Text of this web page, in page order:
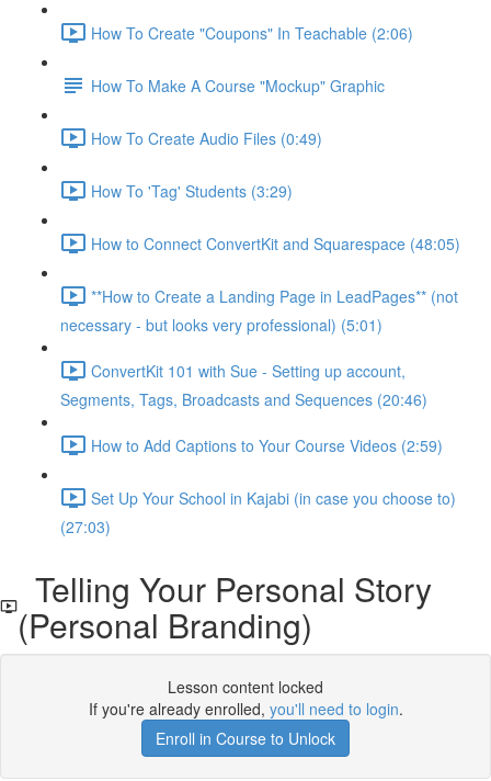
How To Create "Coupons" In Teachable (2:06)
How To Make A Course "Mockup" Graphic
How To Create Audio Files (0:49)
How To 'Tag' Students (3:29)
How to Connect ConvertKit and Squarespace (48:05)
**How to Create a Landing Page in LeadPages** (not
necessary - but looks very professional) (5:01)
ConvertKit 101 with Sue - Setting up account,
Segments, Tags, Broadcasts and Sequences (20:46)
How to Add Captions to Your Course Videos (2:59)
Set Up Your School in Kajabi (in case you choose to)
(27:03)
Telling Your Personal Story
(Personal Branding)
Lesson content locked
If you're already enrolled, you'll need to login.
Enroll in Course to Unlock